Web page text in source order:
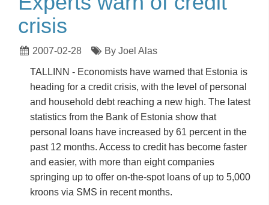
crisis
2007-02-28 By Joel Alas
TALLINN - Economists have warned that Estonia is
heading for a credit crisis, with the level of personal
and household debt reaching a new high. The latest
statistics from the Bank of Estonia show that
personal loans have increased by 61 percent in the
past 12 months. Access to credit has become faster
and easier, with more than eight companies
springing up to offer on-the-spot loans of up to 5,000
kroons via SMS in recent months.